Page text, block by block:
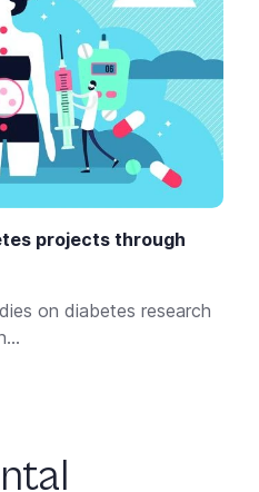
projects through
on diabetes research